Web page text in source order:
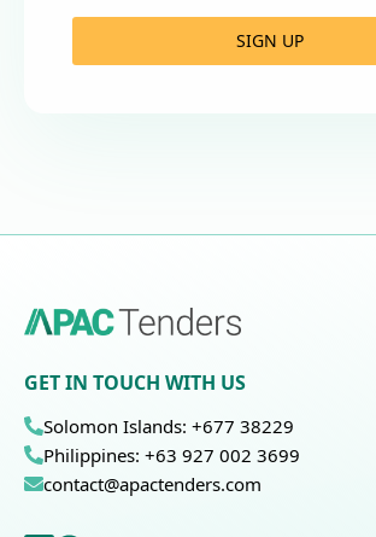
SIGN UP
GET IN TOUCH WITH US
Solomon Islands: +677 38229
Philippines: +63 927 002 3699
contact@apactenders.com